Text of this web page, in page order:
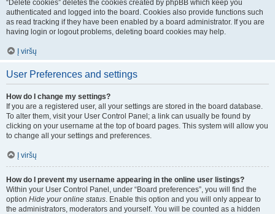
“Delete cookies” deletes the cookies created by phpBB which keep you
authenticated and logged into the board. Cookies also provide functions such
as read tracking if they have been enabled by a board administrator. If you are
having login or logout problems, deleting board cookies may help.
Į viršų
User Preferences and settings
How do I change my settings?
If you are a registered user, all your settings are stored in the board database.
To alter them, visit your User Control Panel; a link can usually be found by
clicking on your username at the top of board pages. This system will allow you
to change all your settings and preferences.
Į viršų
How do I prevent my username appearing in the online user listings?
Within your User Control Panel, under “Board preferences”, you will find the
option Hide your online status. Enable this option and you will only appear to
the administrators, moderators and yourself. You will be counted as a hidden